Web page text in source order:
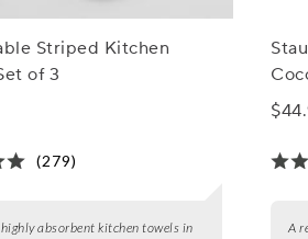
Striped Kitchen
of 3
(279)
absorbent kitchen towels in
A